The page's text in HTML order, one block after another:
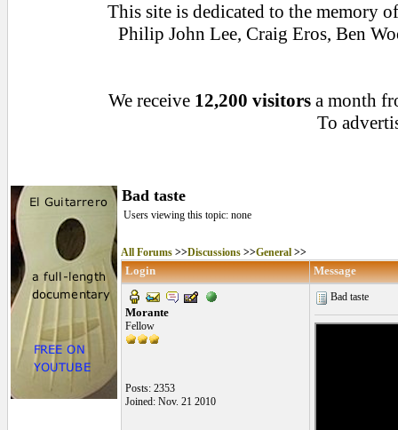
This site is dedicated to the memory
Philip John Lee, Craig Eros, Ben
We receive 12,200 visitors a month
To
Bad taste
Users viewing this topic: none
All Forums >>Discussions >>General >>
Login Message
Morante
Fellow
Posts: 2353
Joined: Nov. 21 2010
Bad taste